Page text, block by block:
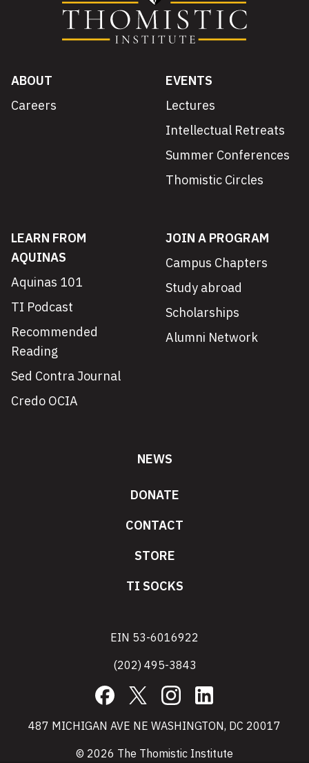
ABOUT
Careers
EVENTS
Lectures
Intellectual Retreats
Summer Conferences
Thomistic Circles
LEARN FROM
AQUINAS
Aquinas 101
TI Podcast
Recommended
Reading
Sed Contra Journal
Credo OCIA
JOIN A PROGRAM
Campus Chapters
Study abroad
Scholarships
Alumni Network
NEWS
DONATE
CONTACT
STORE
TI SOCKS
EIN 53-6016922
(202) 495-3843
Facebook
X InstagramLinkedIn
487 MICHIGAN AVE NE WASHINGTON, DC 20017
© 2026 The Thomistic Institute